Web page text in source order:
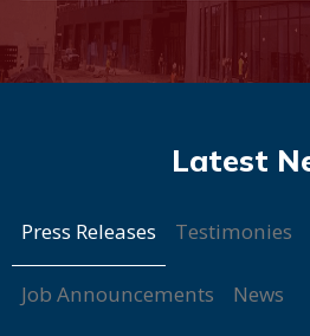
Press Releases Testimonies
Job Announcements News